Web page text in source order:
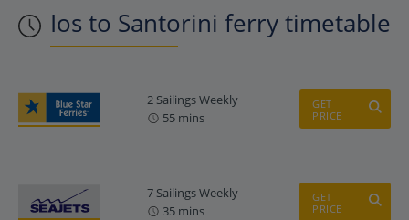
Ios to Santorini ferry timetable
2 Sailings Weekly
55 mins
GET
PRICE
7 Sailings Weekly
35 mins
GET
PRICE